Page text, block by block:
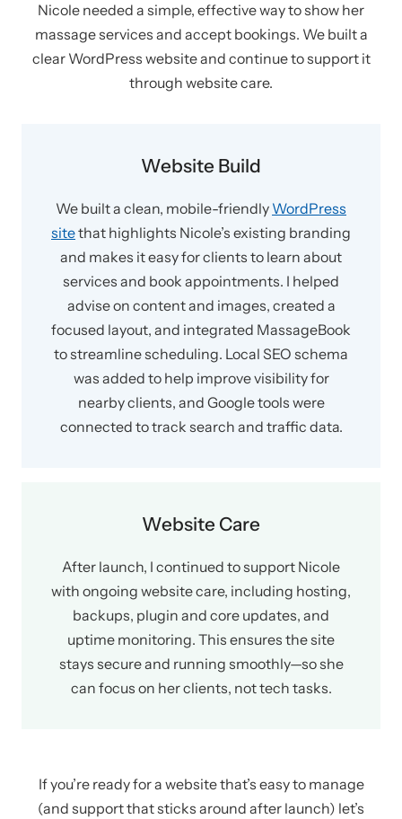
Nicole needed a simple, effective way to show her
massage services and accept bookings. We built a
clear WordPress website and continue to support it
through website care.
Website Build
We built a clean, mobile-friendly WordPress
sitethat highlights Nicole’s existing branding
and makes it easy for clients to learn about
services and book appointments. I helped
advise on content and images, created a
focused layout, and integrated MassageBook
to streamline scheduling. Local SEO schema
was added to help improve visibility for
nearby clients, and Google tools were
connected to track search and traffic data.
Website Care
After launch, I continued to support Nicole
with ongoing website care, including hosting,
backups, plugin and core updates, and
uptime monitoring. This ensures the site
stays secure and running smoothly—so she
can focus on her clients, not tech tasks.
If you’re ready for a website that’s easy to manage
(and support that sticks around after launch) let’s